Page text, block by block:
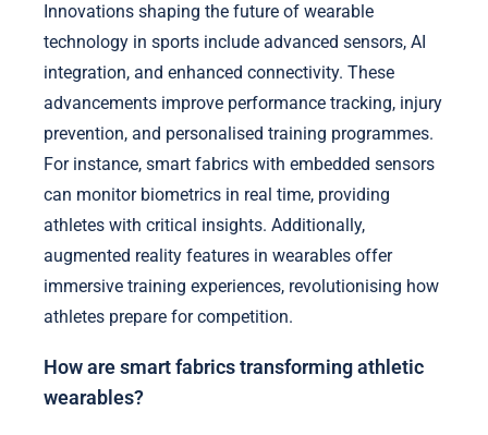
Innovations shaping the future of wearable
technology in sports include advanced sensors, AI
integration, and enhanced connectivity. These
advancements improve performance tracking, injury
prevention, and personalised training programmes.
For instance, smart fabrics with embedded sensors
can monitor biometrics in real time, providing
athletes with critical insights. Additionally,
augmented reality features in wearables offer
immersive training experiences, revolutionising how
athletes prepare for competition.
How are smart fabrics transforming athletic
wearables?